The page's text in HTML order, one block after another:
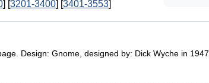
] [3201-3400] [3401-3553]
Design: Gnome, designed by: Dick Wyche in 1947